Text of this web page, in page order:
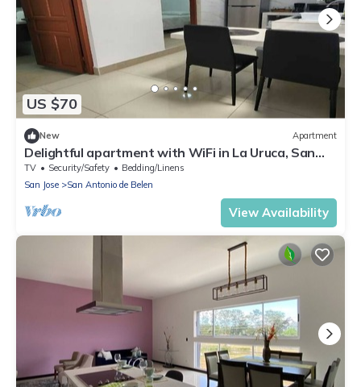
US $70
New Apartment
Delightful apartment with WiFi in La Uruca, San
José
TV Security/Safety
Bedding/Linens
San Jose
San Antonio de Belen
View Availability